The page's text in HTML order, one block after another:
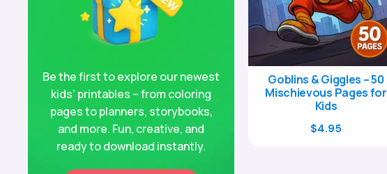
Be the first to explore our newest
kids’ printables – from coloring
pages to planners, storybooks,
and more. Fun, creative, and
ready to download instantly.
Goblins & Giggles – 50
Mischievous Pages for
Kids
Original
$4.95Current